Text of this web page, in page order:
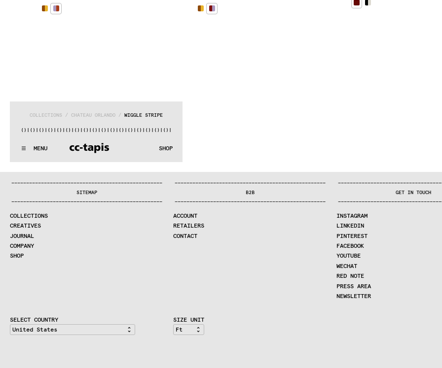
MENU SHOP
COLLECTIONS / CHATEAU ORLANDO / WIGGLE STRIPE
|() |() |() |() |() |() |() |() |() |() |() |() |() |() |() |() |()
:..:^:..:^:. .:^:..:^:..:^:..:^:. .:^:..:^
WE MAKE RUGS
COMPANY
CONTRACT DIVISION
SHOP
———————————————————————————————————————————————————
SITEMAP
———————————————————————————————————————————————————
COLLECTIONS
CREATIVES
JOURNAL
COMPANY
SHOP
———————————————————————————————————————————————————
B2B
———————————————————————————————————————————————————
ACCOUNT
RETAILERS
CONTACT
———————————————————————————————————
GET IN TOUCH
———————————————————————————————————
INSTAGRAM
LINKEDIN
PINTEREST
FACEBOOK
YOUTUBE
WECHAT
RED NOTE
PRESS AREA
NEWSLETTER
SELECT COUNTRY SIZE UNIT